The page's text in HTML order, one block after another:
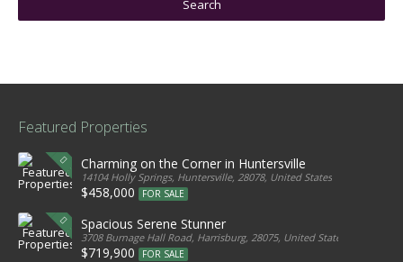
Featured Properties
Charming on the Corner in Huntersville
14104 Holly Springs, Huntersville, 28078, United States
$458,000 FOR SALE
Spacious Serene Stunner
3708 Burnage Hall Road, Harrisburg, 28075, United States
$719,900 FOR SALE